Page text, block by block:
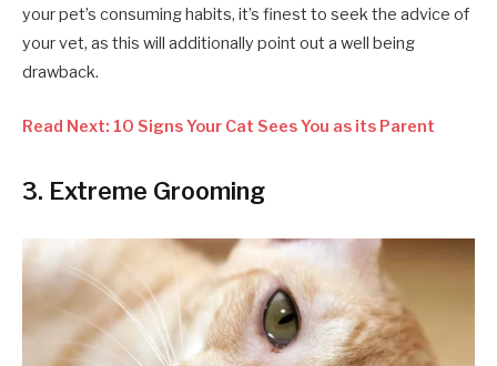
your pet’s consuming habits, it’s finest to seek the advice of
your vet, as this will additionally point out a well being
drawback.
Read Next: 10 Signs Your Cat Sees You as its Parent
3. Extreme Grooming